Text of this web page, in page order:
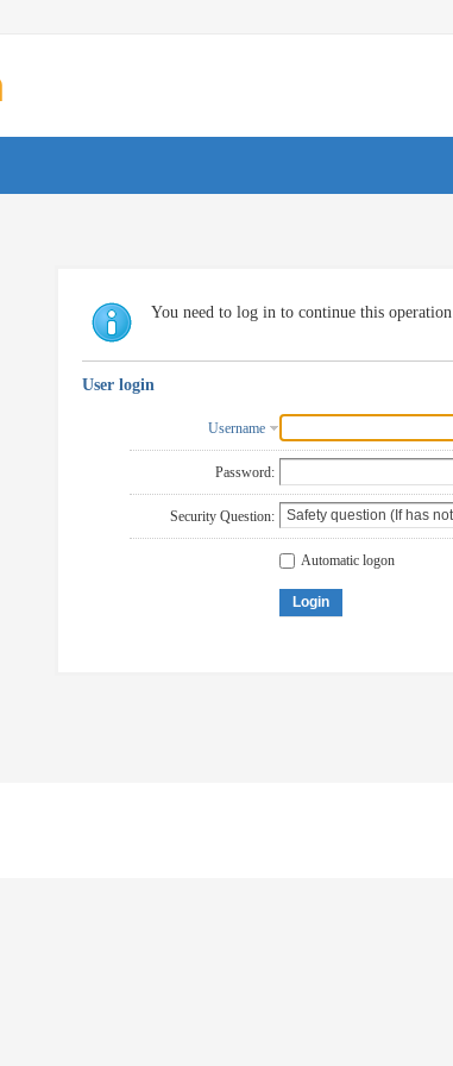
You need to log in to continue this operation
User login
Username
Password:
Security Question:
Automatic logon
Login